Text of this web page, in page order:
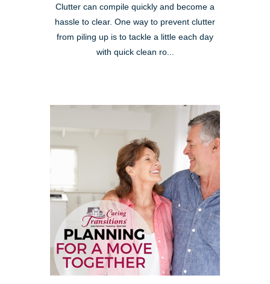
Clutter can compile quickly and become a
hassle to clear. One way to prevent clutter
from piling up is to tackle a little each day
with quick clean ro...